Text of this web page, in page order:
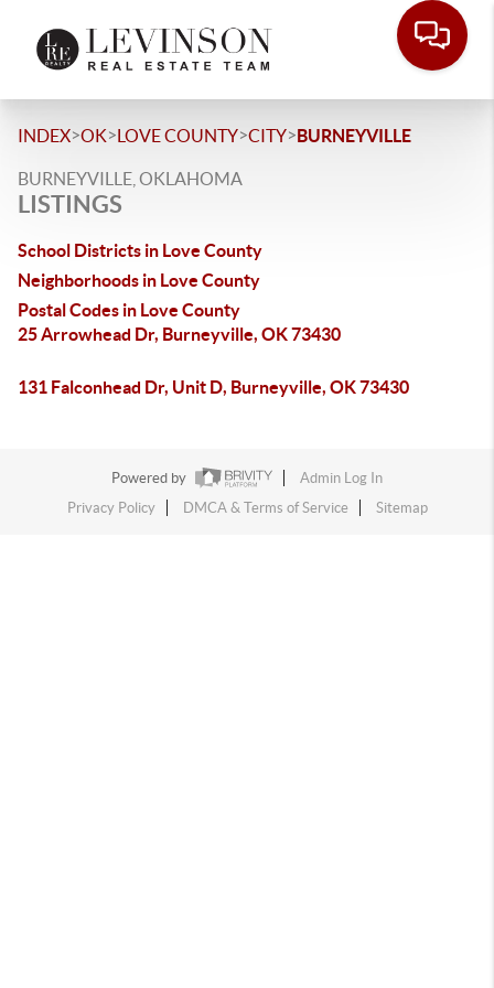
INDEX>OK>LOVE COUNTY>CITY>BURNEYVILLE
BURNEYVILLE, OKLAHOMA
LISTINGS
School Districts in Love County
Neighborhoods in Love County
Postal Codes in Love County
25 Arrowhead Dr, Burneyville, OK 73430
131 Falconhead Dr, Unit D, Burneyville, OK 73430
Powered by
Admin Log In
Privacy Policy
DMCA & Terms of Service Sitemap